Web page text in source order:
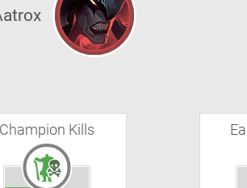
Champion Kills